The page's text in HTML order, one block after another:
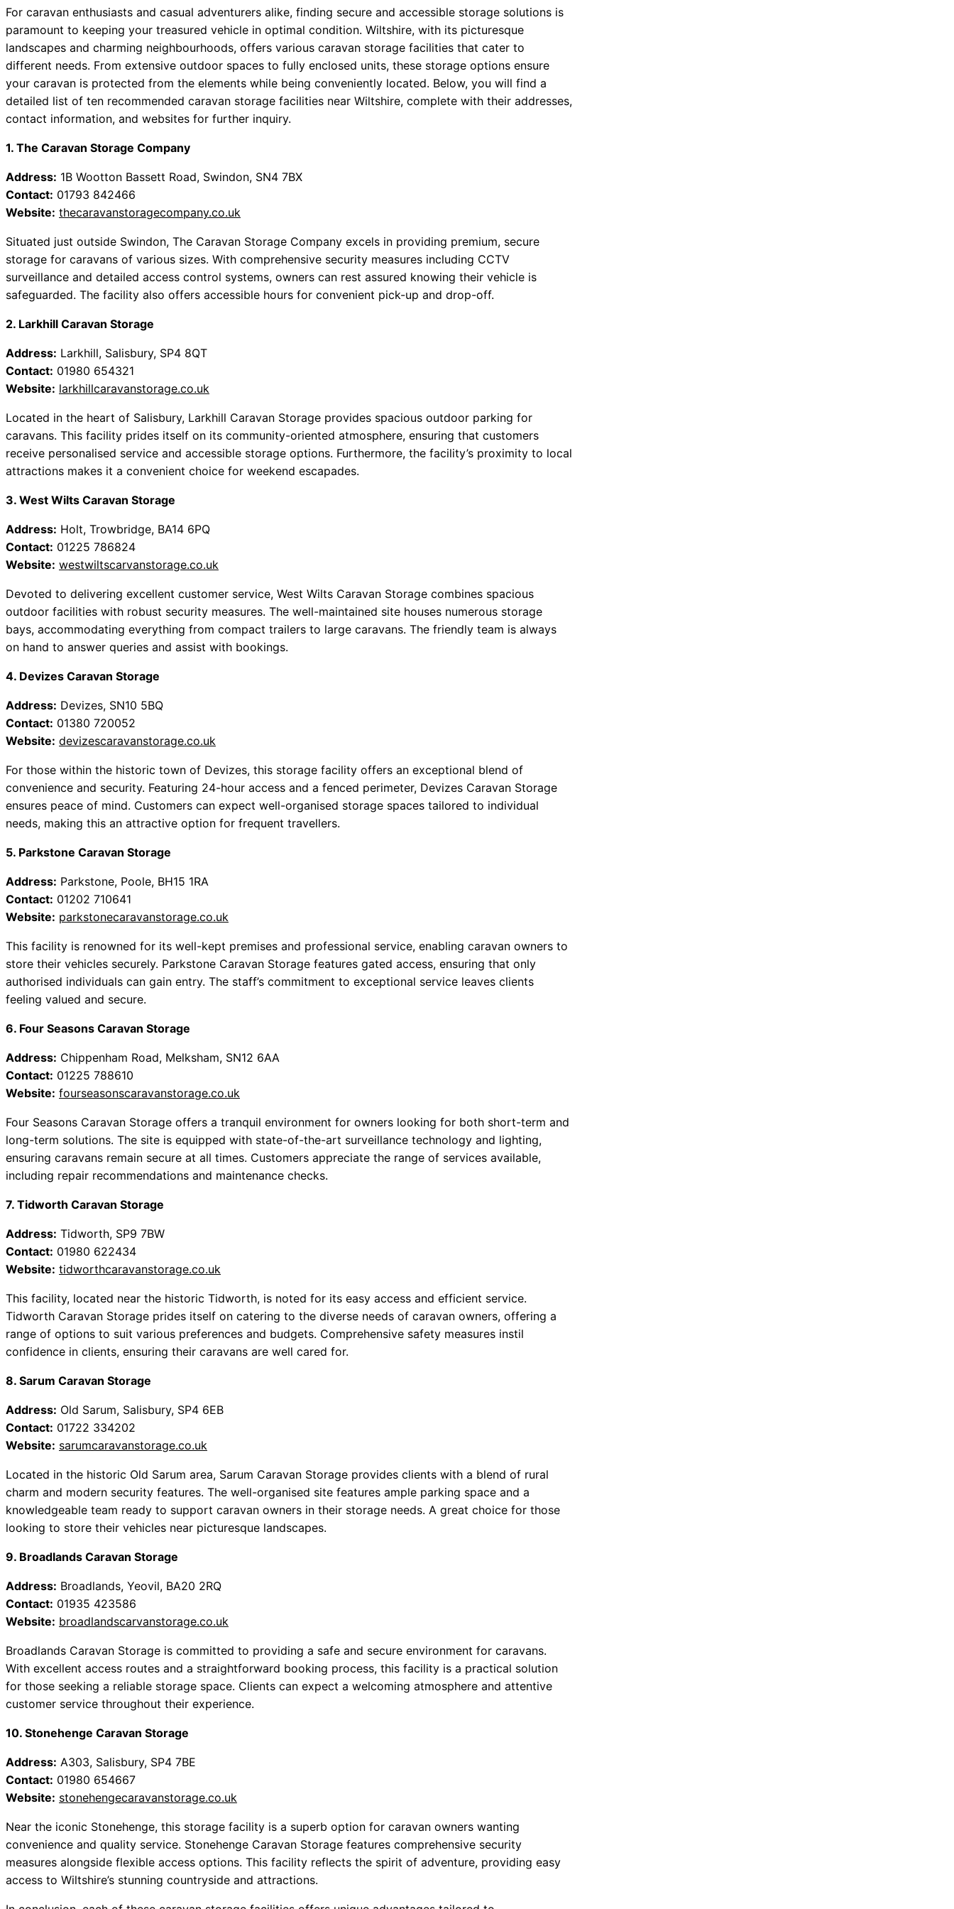
For caravan enthusiasts and casual adventurers alike, finding secure and accessible storage solutions is
paramount to keeping your treasured vehicle in optimal condition. Wiltshire, with its picturesque
landscapes and charming neighbourhoods, offers various caravan storage facilities that cater to
different needs. From extensive outdoor spaces to fully enclosed units, these storage options ensure
your caravan is protected from the elements while being conveniently located. Below, you will find a
detailed list of ten recommended caravan storage facilities near Wiltshire, complete with their addresses,
contact information, and websites for further inquiry.
1. The Caravan Storage Company
Address: 1B Wootton Bassett Road, Swindon, SN4 7BX
Contact: 01793 842466
Website: thecaravanstoragecompany.co.uk
Situated just outside Swindon, The Caravan Storage Company excels in providing premium, secure
storage for caravans of various sizes. With comprehensive security measures including CCTV
surveillance and detailed access control systems, owners can rest assured knowing their vehicle is
safeguarded. The facility also offers accessible hours for convenient pick-up and drop-off.
2. Larkhill Caravan Storage
Address: Larkhill, Salisbury, SP4 8QT
Contact: 01980 654321
Website: larkhillcaravanstorage.co.uk
Located in the heart of Salisbury, Larkhill Caravan Storage provides spacious outdoor parking for
caravans. This facility prides itself on its community-oriented atmosphere, ensuring that customers
receive personalised service and accessible storage options. Furthermore, the facility’s proximity to local
attractions makes it a convenient choice for weekend escapades.
3. West Wilts Caravan Storage
Address: Holt, Trowbridge, BA14 6PQ
Contact: 01225 786824
Website: westwiltscarvanstorage.co.uk
Devoted to delivering excellent customer service, West Wilts Caravan Storage combines spacious
outdoor facilities with robust security measures. The well-maintained site houses numerous storage
bays, accommodating everything from compact trailers to large caravans. The friendly team is always
on hand to answer queries and assist with bookings.
4. Devizes Caravan Storage
Address: Devizes, SN10 5BQ
Contact: 01380 720052
Website: devizescaravanstorage.co.uk
For those within the historic town of Devizes, this storage facility offers an exceptional blend of
convenience and security. Featuring 24-hour access and a fenced perimeter, Devizes Caravan Storage
ensures peace of mind. Customers can expect well-organised storage spaces tailored to individual
needs, making this an attractive option for frequent travellers.
5. Parkstone Caravan Storage
Address: Parkstone, Poole, BH15 1RA
Contact: 01202 710641
Website: parkstonecaravanstorage.co.uk
This facility is renowned for its well-kept premises and professional service, enabling caravan owners to
store their vehicles securely. Parkstone Caravan Storage features gated access, ensuring that only
authorised individuals can gain entry. The staff’s commitment to exceptional service leaves clients
feeling valued and secure.
6. Four Seasons Caravan Storage
Address: Chippenham Road, Melksham, SN12 6AA
Contact: 01225 788610
Website: fourseasonscaravanstorage.co.uk
Four Seasons Caravan Storage offers a tranquil environment for owners looking for both short-term and
long-term solutions. The site is equipped with state-of-the-art surveillance technology and lighting,
ensuring caravans remain secure at all times. Customers appreciate the range of services available,
including repair recommendations and maintenance checks.
7. Tidworth Caravan Storage
Address: Tidworth, SP9 7BW
Contact: 01980 622434
Website: tidworthcaravanstorage.co.uk
This facility, located near the historic Tidworth, is noted for its easy access and efficient service.
Tidworth Caravan Storage prides itself on catering to the diverse needs of caravan owners, offering a
range of options to suit various preferences and budgets. Comprehensive safety measures instil
confidence in clients, ensuring their caravans are well cared for.
8. Sarum Caravan Storage
Address: Old Sarum, Salisbury, SP4 6EB
Contact: 01722 334202
Website: sarumcaravanstorage.co.uk
Located in the historic Old Sarum area, Sarum Caravan Storage provides clients with a blend of rural
charm and modern security features. The well-organised site features ample parking space and a
knowledgeable team ready to support caravan owners in their storage needs. A great choice for those
looking to store their vehicles near picturesque landscapes.
9. Broadlands Caravan Storage
Address: Broadlands, Yeovil, BA20 2RQ
Contact: 01935 423586
Website: broadlandscarvanstorage.co.uk
Broadlands Caravan Storage is committed to providing a safe and secure environment for caravans.
With excellent access routes and a straightforward booking process, this facility is a practical solution
for those seeking a reliable storage space. Clients can expect a welcoming atmosphere and attentive
customer service throughout their experience.
10. Stonehenge Caravan Storage
Address: A303, Salisbury, SP4 7BE
Contact: 01980 654667
Website: stonehengecaravanstorage.co.uk
Near the iconic Stonehenge, this storage facility is a superb option for caravan owners wanting
convenience and quality service. Stonehenge Caravan Storage features comprehensive security
measures alongside flexible access options. This facility reflects the spirit of adventure, providing easy
access to Wiltshire’s stunning countryside and attractions.